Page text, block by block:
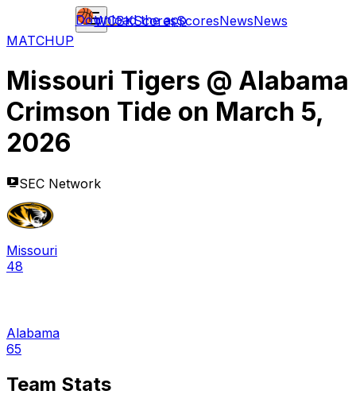
WCBKScoresScoresNewsNews
Download the app
MATCHUP
Missouri Tigers @ Alabama
Crimson Tide on March 5,
2026
SEC Network
Missouri
48
Alabama
65
Team Stats